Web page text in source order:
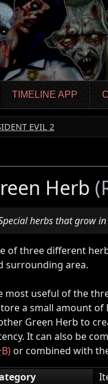
TIMELINE APP
EVIL 2
Herb
herbs that grow
of three different
surrounding area.
most useful of the
a small amount of
Green Herb to
It can also be
or combined with